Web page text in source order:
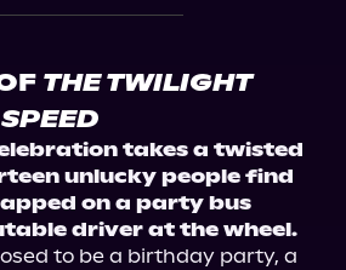
THE TWILIGHT
SPEED
takes a twisted
unlucky people find
on a party bus
driver at the wheel.
to be a birthday party, a